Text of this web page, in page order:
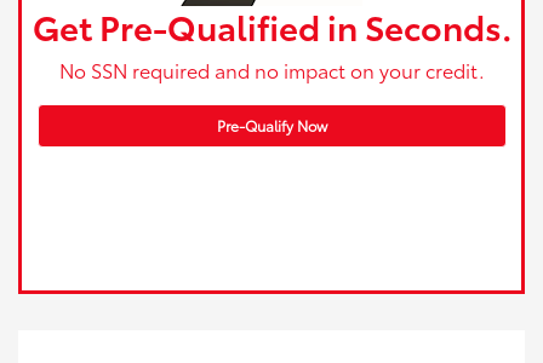
Get Pre-Qualified in Seconds.
No SSN required and no impact on your credit.
Pre-Qualify Now